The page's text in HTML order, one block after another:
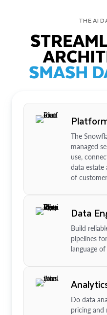
THE AI
SMASH
The
managed
use,
data estate
of
Data
Build
pipelines
language
Do data
pricing and